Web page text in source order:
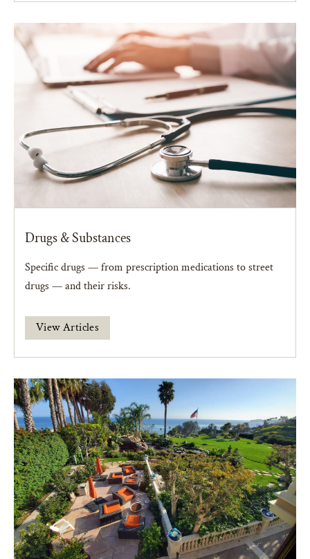
Drugs & Substances
Specific drugs — from prescription medications to street
drugs — and their risks.
View Articles